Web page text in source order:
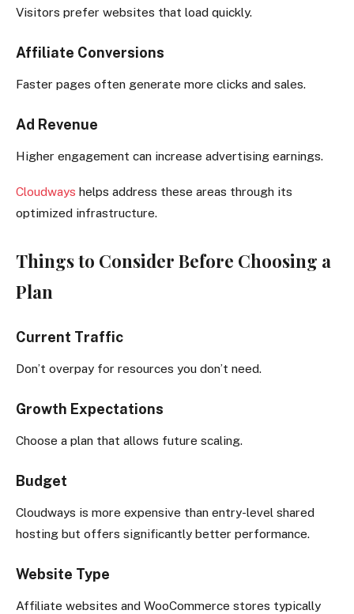
Visitors prefer websites that load quickly.
Affiliate Conversions
Faster pages often generate more clicks and sales.
Ad Revenue
Higher engagement can increase advertising earnings.
Cloudways helps address these areas through its
optimized infrastructure.
Things to Consider Before Choosing a
Plan
Current Traffic
Don’t overpay for resources you don’t need.
Growth Expectations
Choose a plan that allows future scaling.
Budget
Cloudways is more expensive than entry-level shared
hosting but offers significantly better performance.
Website Type
Affiliate websites and WooCommerce stores typically